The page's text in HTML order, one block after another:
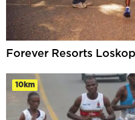
Forever Resorts
10km